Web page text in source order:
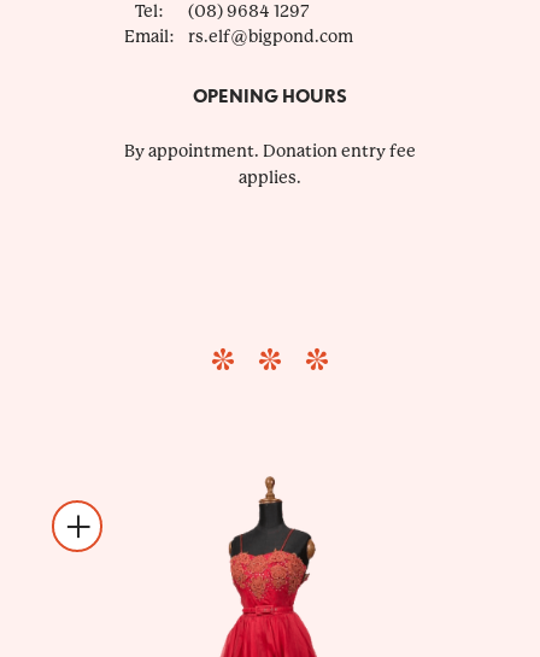
Tel:
(08) 9684 1297
Email:
rs.elf@bigpond.com
OPENING HOURS
By appointment. Donation entry fee
applies.